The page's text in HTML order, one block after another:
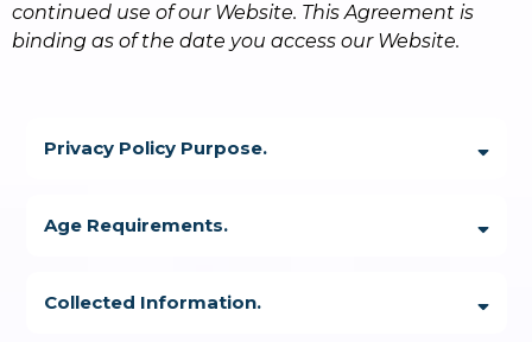
continued use of our Website. This Agreement is
binding as of the date you access our Website.
Privacy Policy Purpose.
Age Requirements.
Collected Information.